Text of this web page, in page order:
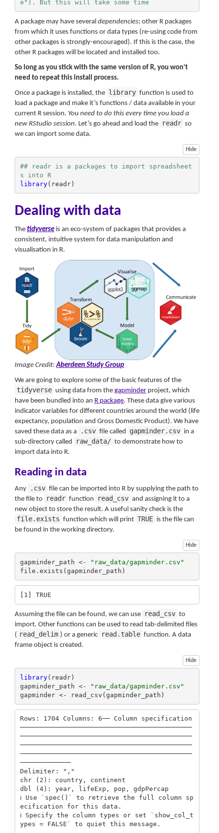
e"). But this will take some time
A package may have several dependencies; other R packages
from which it uses functions or data types (re-using code from
other packages is strongly-encouraged). If this is the case, the
other R packages will be located and installed too.
So long as you stick with the same version of R, you won’t
need to repeat this install process.
Once a package is installed, the library function is used to
load a package and make it’s functions / data available in your
current R session. You need to do this every time you load a
new RStudio session. Let’s go ahead and load the readr so
we can import some data.
Hide
## readr is a packages to import spreadsheet
s into R
library(readr)
Dealing with data
The tidyverse is an eco-system of packages that provides a
consistent, intuitive system for data manipulation and
visualisation in R.
Image Credit: Aberdeen Study Group
We are going to explore some of the basic features of the
tidyverse using data from the gapminder project, which
have been bundled into an R package. These data give various
indicator variables for different countries around the world (life
expectancy, population and Gross Domestic Product). We have
saved these data as a
.csv file called gapminder.csv in a
sub-directory called
raw_data/ to demonstrate how to
import data into R.
Reading in data
Any .csv file can be imported into R by supplying the path to
the file to readr function read_csv and assigning it to a
new object to store the result. A useful sanity check is the
file.exists function which will print TRUE is the file can
be found in the working directory.
Hide
gapminder_path <-
"raw_data/gapminder.csv"
file.exists(gapminder_path)
[1] TRUE
Assuming the file can be found, we can use read_csv to
import. Other functions can be used to read tab-delimited files
( read_delim ) or a generic read.table function. A data
frame object is created.
Hide
library(readr)
gapminder_path <-
"raw_data/gapminder.csv"
gapminder <- read_csv(gapminder_path)
Rows: 1704 Columns: 6── Column specification
────────────────────────────────────────────
────────────────────────────────────────────
────────────────────────────────────────────
────────────────────────────────────────────
─────────────
Delimiter: ","
chr (2): country, continent
dbl (4): year, lifeExp, pop, gdpPercap
ℹ Use `spec()` to retrieve the full column sp
ecification for this data.
ℹ Specify the column types or set `show_col_t
ypes = FALSE` to quiet this message.